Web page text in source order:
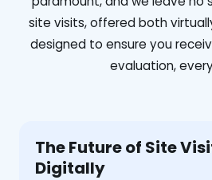
site visits, offered both
designed to ensure you
evaluation,
The Future of Site
Digitally